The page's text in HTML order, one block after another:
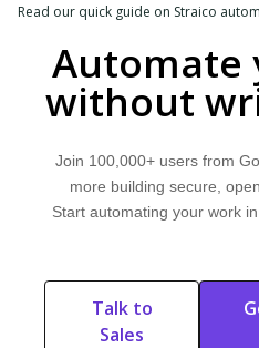
Read our quick guide on Straico
Automate
without
Join 100,000+ users from
more building secure,
Start automating your work
Talk to
Sales